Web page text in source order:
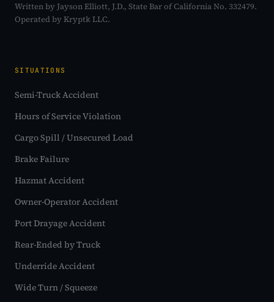
Written by Jayson Elliott, J.D., State Bar of California No. 332479.
Operated by Kryptk LLC.
SITUATIONS
Semi-Truck Accident
Hours of Service Violation
Cargo Spill / Unsecured Load
Brake Failure
Hazmat Accident
Owner-Operator Accident
Port Drayage Accident
Rear-Ended by Truck
Underride Accident
Wide Turn / Squeeze